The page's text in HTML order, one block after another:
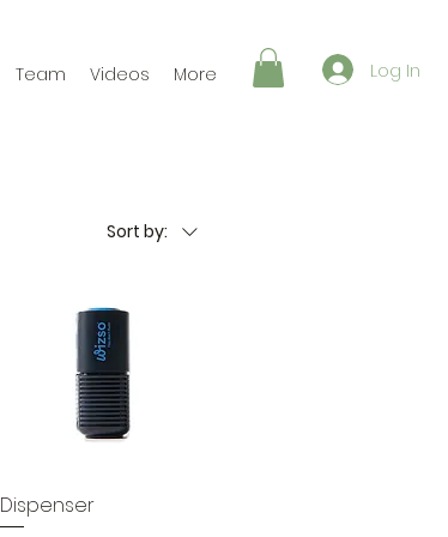
Log In
Team Videos More
Sort by:
Dispenser